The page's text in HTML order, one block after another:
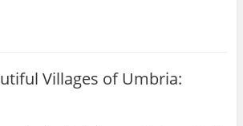
Villages of Umbria: